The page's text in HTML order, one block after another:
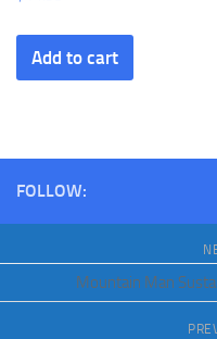
Add to cart
FOLLOW:
Mountain Man